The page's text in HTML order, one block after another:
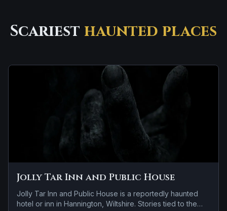
Scariest haunted places
Jolly Tar Inn and Public House
Jolly Tar Inn and Public House is a reportedly haunted
hotel or inn in Hannington, Wiltshire. Stories tied to the